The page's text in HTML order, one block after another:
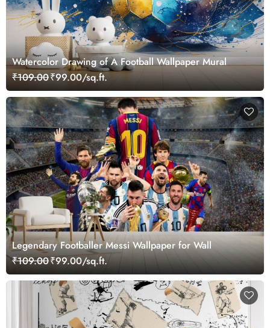
Watercolor Drawing of A Football Wallpaper Mural
₹109.00₹99.00/sq.ft.
Legendary Footballer Messi Wallpaper for Wall
₹109.00₹99.00/sq.ft.